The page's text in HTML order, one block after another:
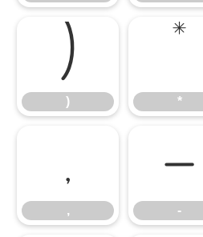
)
)
*
*
,
,
-
-